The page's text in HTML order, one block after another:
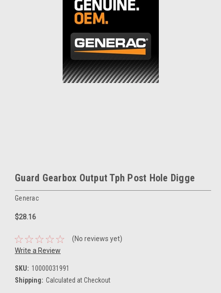
Guard Gearbox Output Tph Post Hole Digge
Generac
$28.16
(No reviews yet)
Write a Review
SKU: 10000031991
Shipping: Calculated at Checkout